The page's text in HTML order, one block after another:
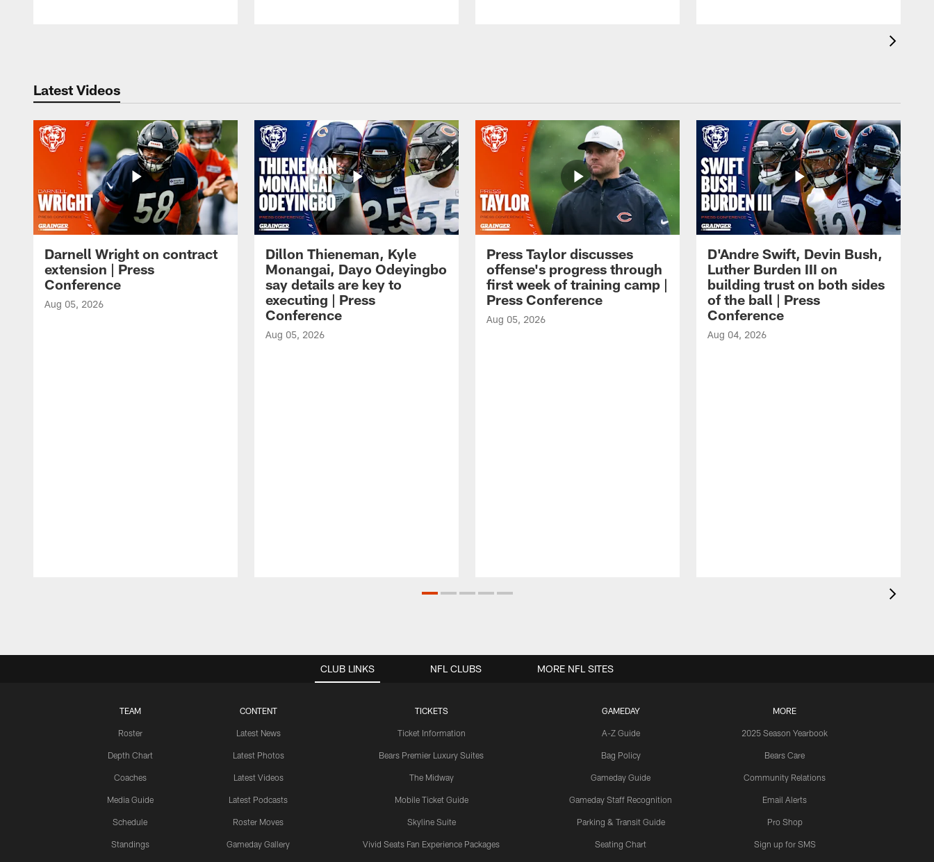
Latest Videos
Darnell Wright on contract
extension | Press
Conference
Aug 05, 2026
Dillon Thieneman, Kyle
Monangai, Dayo Odeyingbo
say details are key to
executing | Press
Conference
Aug 05, 2026
Press Taylor discusses
offense's progress through
first week of training camp |
Press Conference
Aug 05, 2026
D'Andre Swift, Devin Bush,
Luther Burden III on
building trust on both sides
of the ball | Press
Conference
Aug 04, 2026
CLUB LINKS
TEAM
Roster
Depth Chart
Coaches
Media Guide
Schedule
Standings
CONTENT
Latest News
Latest Photos
Latest Videos
Latest Podcasts
Roster Moves
Gameday Gallery
TICKETS
Ticket Information
Bears Premier Luxury Suites
The Midway
Mobile Ticket Guide
Skyline Suite
Vivid Seats Fan Experience Packages
GAMEDAY
A-Z Guide
Bag Policy
Gameday Guide
Gameday Staff Recognition
Parking & Transit Guide
Seating Chart
MORE
2025 Season Yearbook
Bears Care
Community Relations
Email Alerts
Pro Shop
Sign up for SMS
NFL CLUBS MORE NFL SITES